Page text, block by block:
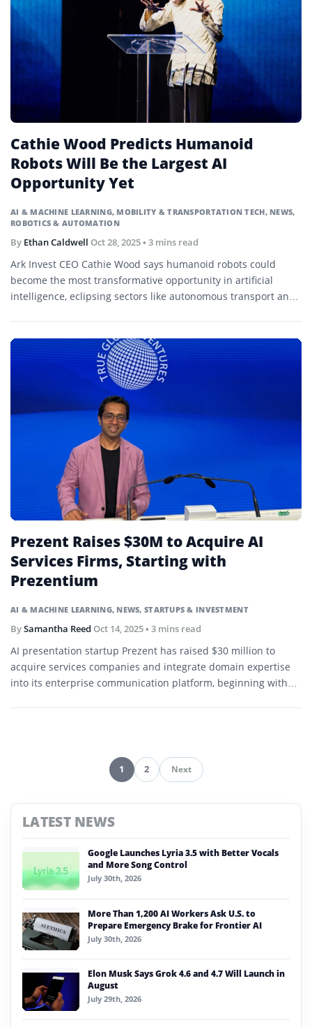
AI & MACHINE LEARNING, MOBILITY & TRANSPORTATION TECH, NEWS,
ROBOTICS & AUTOMATION
Cathie Wood Predicts Humanoid
Robots Will Be the Largest AI
Opportunity Yet
By Ethan Caldwell Oct 28, 2025• 3 mins read
Ark Invest CEO Cathie Wood says humanoid robots could
become the most transformative opportunity in artificial
intelligence, eclipsing sectors like autonomous transport and
AI & MACHINE LEARNING, NEWS,STARTUPS & INVESTMENT
Prezent Raises $30M to Acquire AI
Services Firms, Starting with
Prezentium
BySamantha Reed Oct 14, 2025• 3 mins read
AI presentation startup Prezent has raised $30 million to
acquire services companies and integrate domain expertise
into its enterprise communication platform, beginning with
Pagination
1 2 Next
LATEST NEWS
Google Launches Lyria 3.5 with Better Vocals
and More Song Control
July 30th, 2026
More Than 1,200 AI Workers Ask U.S. to
Prepare Emergency Brake for Frontier AI
July 30th, 2026
Elon Musk Says Grok 4.6 and 4.7 Will Launch in
August
July 29th, 2026